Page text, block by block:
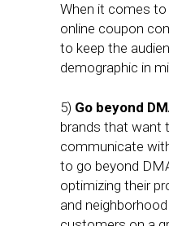
When it comes
online coupon
to keep the
demographic in
5) Go beyond
brands that want
communicate
to go beyond
optimizing their
and